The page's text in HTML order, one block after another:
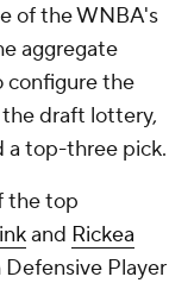
of the WNBA's
aggregate
configure the
draft lottery,
a top-three pick.
the top
and Rickea
Player